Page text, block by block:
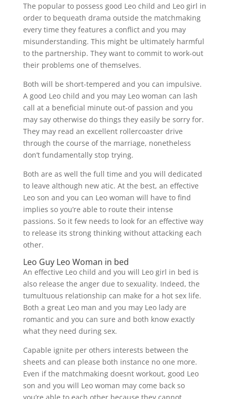
The popular to possess good Leo child and Leo girl in
order to bequeath drama outside the matchmaking
every time they features a conflict and you may
misunderstanding. This might be ultimately harmful
to the partnership. They want to commit to work-out
their problems one of themselves.
Both will be short-tempered and you can impulsive.
A good Leo child and you may Leo woman can lash
call at a beneficial minute out-of passion and you
may say otherwise do things they easily be sorry for.
They may read an excellent rollercoaster drive
through the course of the marriage, nonetheless
don’t fundamentally stop trying.
Both are as well the full time and you will dedicated
to leave although new atic. At the best, an effective
Leo son and you can Leo woman will have to find
implies so you’re able to route their intense
passions. So it few needs to look for an effective way
to release its strong thinking without attacking each
other.
Leo Guy Leo Woman in bed
An effective Leo child and you will Leo girl in bed is
also release the anger due to sexuality. Indeed, the
tumultuous relationship can make for a hot sex life.
Both a great Leo man and you may Leo lady are
romantic and you can sure and both know exactly
what they need during sex.
Capable ignite per others interests between the
sheets and can please both instance no one more.
Even if the matchmaking doesnt workout, good Leo
son and you will Leo woman may come back so